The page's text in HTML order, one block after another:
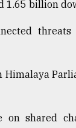
1.65 billion
threats
shared